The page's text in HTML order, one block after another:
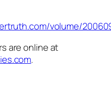
volume/
are online at
.